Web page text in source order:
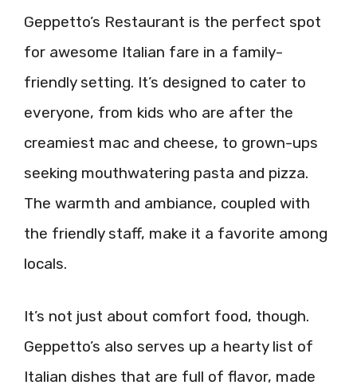
Geppetto’s Restaurant is the perfect spot
for awesome Italian fare in a family-
friendly setting. It’s designed to cater to
everyone, from kids who are after the
creamiest mac and cheese, to grown-ups
seeking mouthwatering pasta and pizza.
The warmth and ambiance, coupled with
the friendly staff, make it a favorite among
locals.
It’s not just about comfort food, though.
Geppetto’s also serves up a hearty list of
Italian dishes that are full of flavor, made